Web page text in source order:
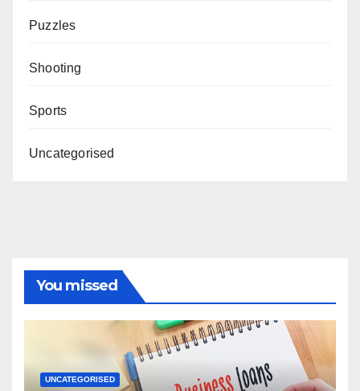
Puzzles
Shooting
Sports
Uncategorised
You missed
UNCATEGORISED